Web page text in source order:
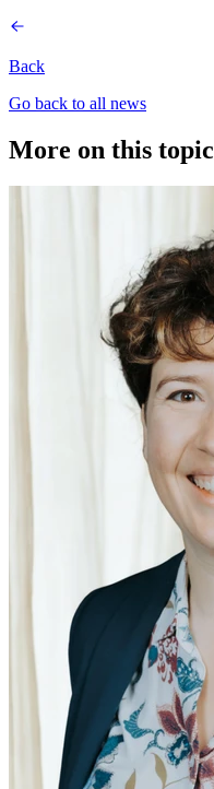
Back
Go back to all news
More on this topic